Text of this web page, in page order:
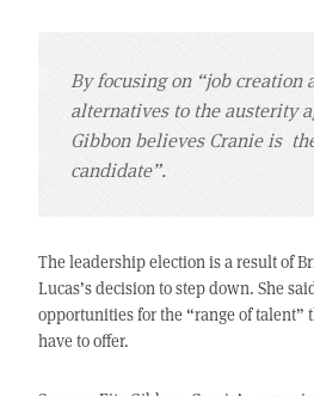
By focusing on “job creation
alternatives to the austerity
Gibbon believes Cranie is
candidate”.
The leadership election is a result of
Lucas’s decision to step down. She
opportunities for the “range of talent”
have to offer.